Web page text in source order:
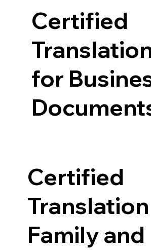
Certified
for
Certified
Family and